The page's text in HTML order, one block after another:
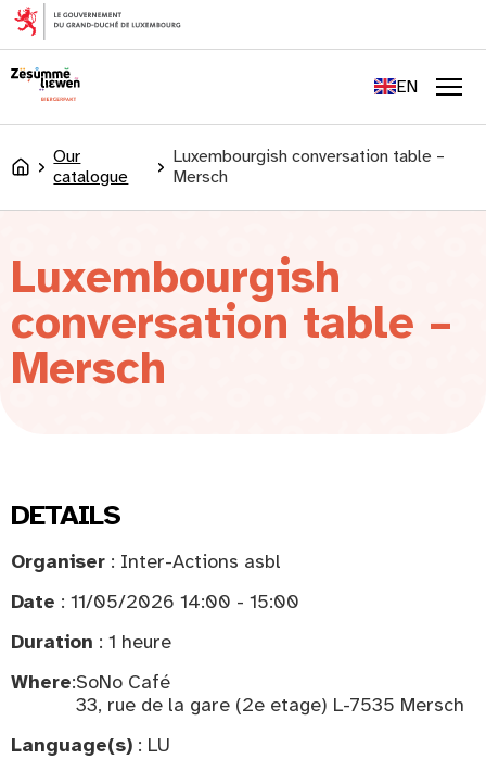
content
EN
LU
Accueil
Our
catalogue
Luxembourgish conversation table –
Mersch
Luxembourgish
conversation table –
Mersch
DETAILS
Organiser : Inter-Actions asbl
Date : 11/05/2026 14:00 - 15:00
Duration : 1 heure
Where:SoNo Café
33, rue de la gare (2e etage) L-7535 Mersch
Language(s) : LU